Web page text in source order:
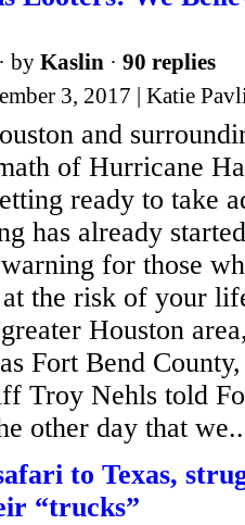
· by Kaslin · 90 replies
3, 2017 | Katie
and
of Hurricane
ready to take
has already
for those
the risk of your
Houston
Fort Bend
Troy Nehls told
other day that
to Texas,
“trucks”